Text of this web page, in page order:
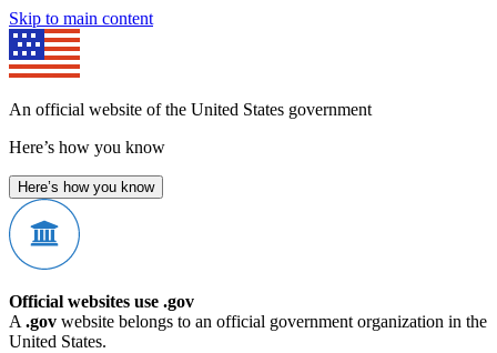
Skip to main content
An official website of the United States government
Here’s how you know
Here’s how you know
Official websites use .gov
A .gov website belongs to an official government organization in the
United States.